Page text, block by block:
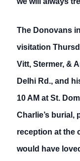
The Donovans
visitation
Vitt, Stermer, &
Delhi Rd., and
10 AM at St.
Charlie’s burial,
reception at the
would have